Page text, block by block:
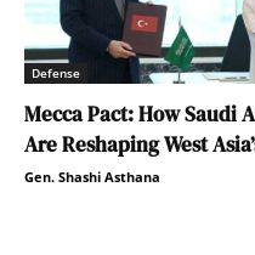
Defense
Mecca Pact: How Saudi
Are Reshaping West
Gen. Shashi Asthana